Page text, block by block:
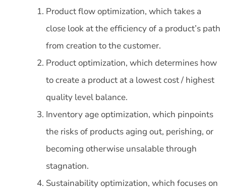
Product flow optimization, which takes a
close look at the efficiency of a product’s path
from creation to the customer.
Product optimization, which determines how
to create a product at a lowest cost / highest
quality level balance.
Inventory age optimization, which pinpoints
the risks of products aging out, perishing, or
becoming otherwise unsalable through
stagnation.
Sustainability optimization, which focuses on